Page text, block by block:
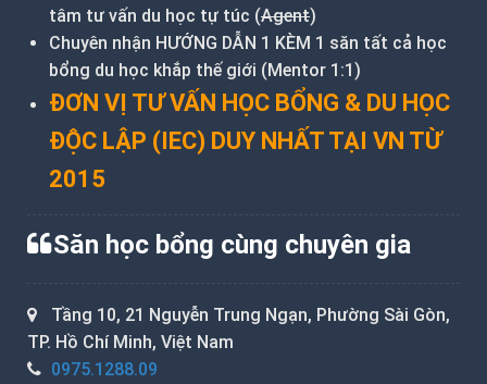
tâm tư vấn du học tự túc (Agent)
Chuyên nhận HƯỚNG DẪN 1 KÈM 1 săn tất cả học
bổng du học khắp thế giới (Mentor 1:1)
ĐƠN VỊ TƯ VẤN HỌC BỔNG & DU HỌC
ĐỘC LẬP (IEC) DUY NHẤT TẠI VN TỪ
2015
Săn học bổng cùng chuyên gia
Tầng 10, 21 Nguyễn Trung Ngạn, Phường Sài Gòn,
TP. Hồ Chí Minh, Việt Nam
0975.1288.09